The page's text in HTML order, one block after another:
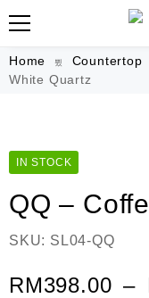
Home Countertop
White Quartz
IN STOCK
QQ –
SKU: SL04-QQ
RM398.00 –